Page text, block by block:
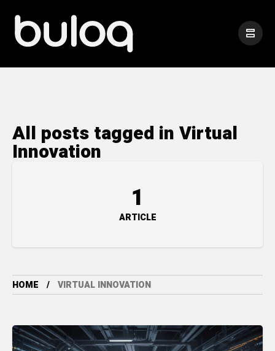
All posts tagged in Virtual
Innovation
1
ARTICLE
HOME VIRTUAL INNOVATION